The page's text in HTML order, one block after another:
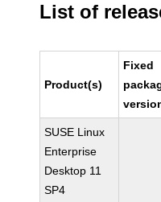
List of
Product(s)
Fixed
SUSE Linux
Enterprise
Desktop 11
SP4